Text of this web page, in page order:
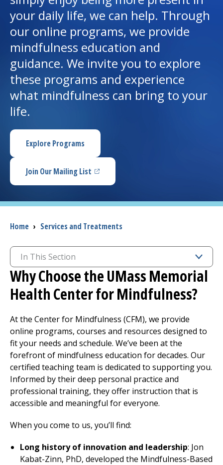
I want to...
Careers
Access myChart
(opens in a new tab)
Patients and Visitors
Health Professionals
Donate
your daily life, we can help. Through
our online programs, we provide
mindfulness education and
guidance. We invite you to explore
these programs and experience
what mindfulness can bring to your
life.
Explore Programs
Join Our Mailing List(opens in a new tab)
Breadcrumb
Home › Services and Treatments
In This Section
Why Choose the UMass Memorial
Health Center for Mindfulness?
At the Center for Mindfulness (CFM), we provide
online programs, courses and resources designed to
fit your needs and schedule. We’ve been at the
forefront of mindfulness education for decades. Our
certified teaching team is dedicated to supporting you.
Informed by their deep personal practice and
professional training, they offer instruction that is
accessible and meaningful for everyone.
When you come to us, you’ll find:
Long history of innovation and leadership: Jon
Kabat-Zinn, PhD, developed the Mindfulness-Based